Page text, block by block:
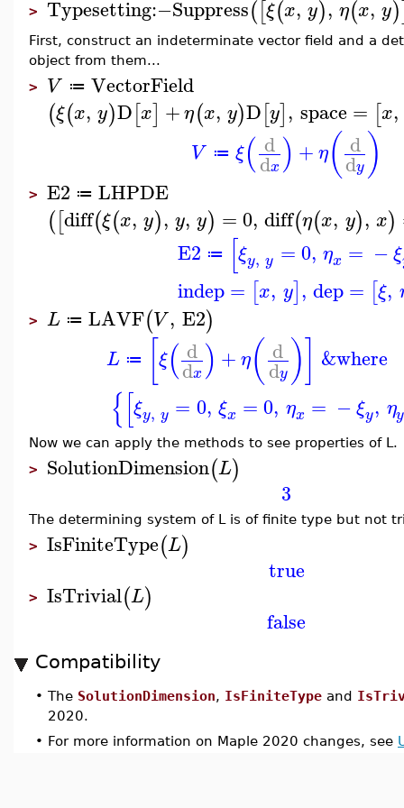
> Typesetting:−Suppress([ξ(x, y), η(x, y)
First, construct an indeterminate vector field and a
object from them...
> V ≔ VectorField
(ξ(x, y)D[x] +η(x, y)D[y], space = [x,
V ≔ ξ( d
dx) +η( d
dy )
> E2 ≔ LHPDE
([diff(ξ(x, y), y, y) =0, diff(η(x, y), x)
E2 ≔ [ξy, y =0, ηx = − ξ
indep= [x, y], dep= [ξ,
> L ≔ LAVF(V, E2)
L ≔ ξ( d
dx) + η( d
dy ) &where
{[ξy, y = 0, ξx = 0, ηx = −ξy, ηy
Now we can apply the methods to see properties of L.
> SolutionDimension(L)
3
The determining system of L is of finite type but not
> IsFiniteType(L)
true
> IsTrivial(L)
false
Compatibility
• The SolutionDimension, IsFiniteType and
2020.
• For more information on Maple 2020 changes, see